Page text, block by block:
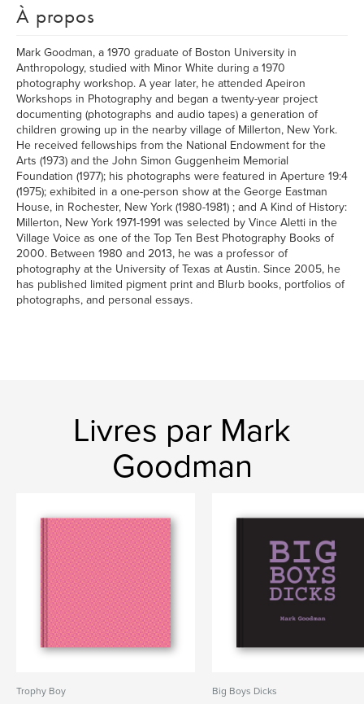
À propos
Mark Goodman, a 1970 graduate of Boston University in
Anthropology, studied with Minor White during a 1970
photography workshop. A year later, he attended Apeiron
Workshops in Photography and began a twenty-year project
documenting (photographs and audio tapes) a generation of
children growing up in the nearby village of Millerton, New York.
He received fellowships from the National Endowment for the
Arts (1973) and the John Simon Guggenheim Memorial
Foundation (1977); his photographs were featured in Aperture 19:4
(1975); exhibited in a one-person show at the George Eastman
House, in Rochester, New York (1980-1981) ; and A Kind of History:
Millerton, New York 1971-1991 was selected by Vince Aletti in the
Village Voice as one of the Top Ten Best Photography Books of
2000. Between 1980 and 2013, he was a professor of
photography at the University of Texas at Austin. Since 2005, he
has published limited pigment print and Blurb books, portfolios of
photographs, and personal essays.
Livres par Mark
Goodman
Trophy Boy Big Boys Dicks